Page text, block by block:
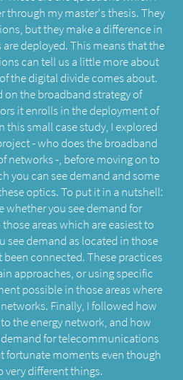
through my master's thesis. They
but they make a difference in
deployed. This means that the
can tell us a little more about
the digital divide comes about.
on the broadband strategy of
it enrolls in the deployment of
this small case study, I explored
- who does the broadband
networks -, before moving on to
you can see demand and some
optics. To put it in a nutshell:
whether you see demand for
areas which are easiest to
see demand as located in those
been connected. These practices
approaches, or using specific
possible in those areas where
Finally, I followed how
the energy network, and how
for telecommunications
fortunate moments even though
very different things.